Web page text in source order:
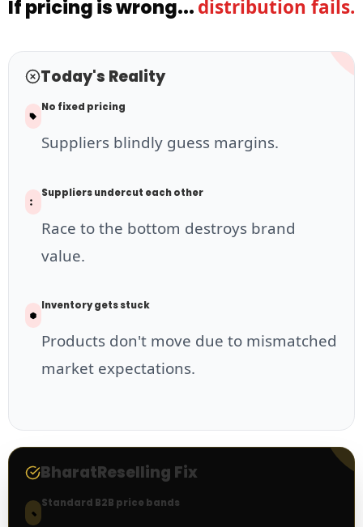
If pricing is wrong...distribution fails.
Today's Reality
No fixed pricing
Suppliers blindly guess margins.
Suppliers undercut each other
Race to the bottom destroys brand
value.
Inventory gets stuck
Products don't move due to mismatched
market expectations.
BharatReselling Fix
Standard B2B price bands